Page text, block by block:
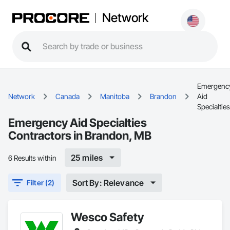
Network
Network Canada Manitoba Brandon
Aid
Specialties
Emergency Aid Specialties
Contractors in Brandon, MB
6 Results within 25 miles
Filter (2) Sort By: Relevance
Wesco Safety